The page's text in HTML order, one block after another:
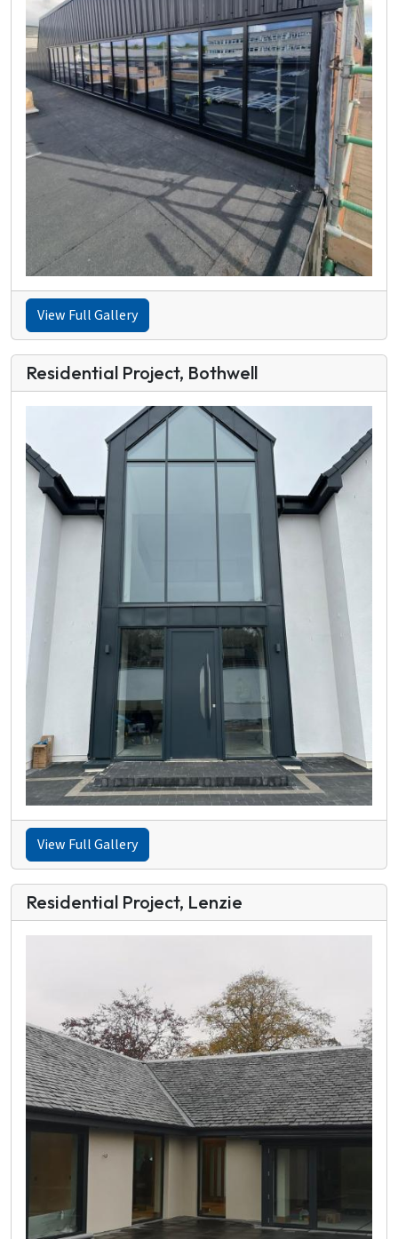
View Full Gallery
Residential Project, Bothwell
View Full Gallery
Residential Project, Lenzie